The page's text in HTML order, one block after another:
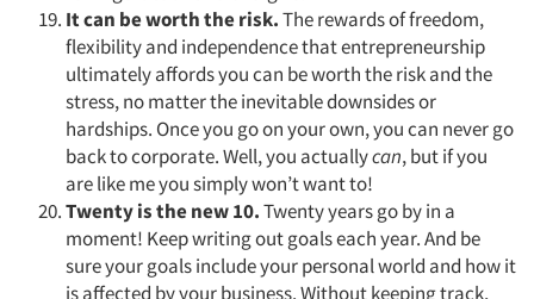
It can be worth the risk.The rewards of freedom,
flexibility and independence that entrepreneurship
ultimately affords you can be worth the risk and the
stress, no matter the inevitable downsides or
hardships. Once you go on your own, you can never go
back to corporate. Well, you actuallycan, but if you
are like me you simply won’t want to!
Twenty is the new 10.Twenty years go by in a
moment! Keep writing out goals each year. And be
sure your goals include your personal world and how it
is affected by your business. Without keeping track,